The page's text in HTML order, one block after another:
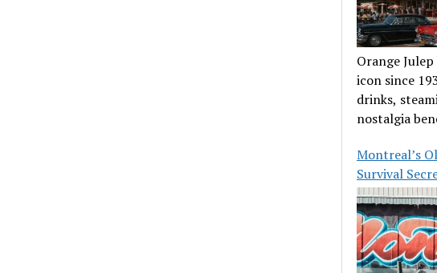
Orange
icon since
drinks,
nostalgia
Montreal’s
Survival